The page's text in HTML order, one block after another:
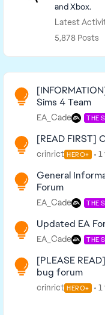
and Xbox.
Latest
5,878 Posts
Read First
Sims 4 Team
EA_Cade THE
[READ FIRST]
crinrict HERO+ 1
General
Forum
EA_Cade THE
Updated EA
EA_Cade THE
[PLEASE
bug forum
crinrict HERO+ 1